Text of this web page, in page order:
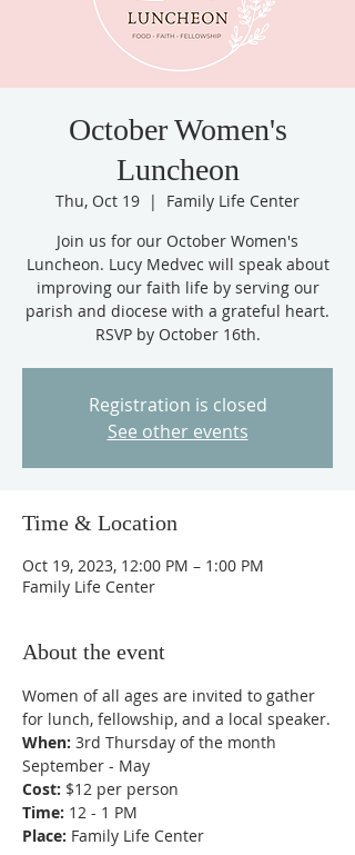
October Women's
Luncheon
Thu, Oct 19
  |
Family Life Center
Join us for our October Women's
Luncheon. Lucy Medvec will speak about
improving our faith life by serving our
parish and diocese with a grateful heart.
RSVP by October 16th.
Registration is closed
See other events
Time & Location
Oct 19, 2023, 12:00 PM – 1:00 PM
Family Life Center
About the event
Women of all ages are invited to gather
for lunch, fellowship, and a local speaker.
When: 3rd Thursday of the month
September - May
Cost: $12 per person
Time: 12 - 1 PM
Place: Family Life Center